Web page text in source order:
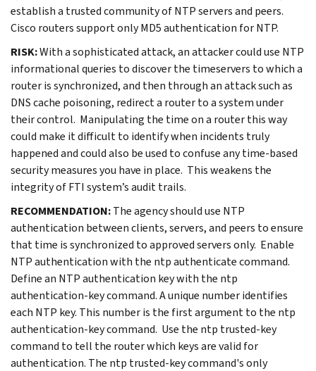
establish a trusted community of NTP servers and peers.
Cisco routers support only MD5 authentication for NTP.
RISK:With a sophisticated attack, an attacker could use NTP
informational queries to discover the timeservers to which a
router is synchronized, and then through an attack such as
DNS cache poisoning, redirect a router to a system under
their control. Manipulating the time on a router this way
could make it difficult to identify when incidents truly
happened and could also be used to confuse any time-based
security measures you have in place. This weakens the
integrity of FTI system’s audit trails.
RECOMMENDATION:The agency should use NTP
authentication between clients, servers, and peers to ensure
that time is synchronized to approved servers only. Enable
NTP authentication with the ntp authenticate command.
Define an NTP authentication key with the ntp
authentication-key command. A unique number identifies
each NTP key. This number is the first argument to the ntp
authentication-key command. Use the ntp trusted-key
command to tell the router which keys are valid for
authentication. The ntp trusted-key command's only